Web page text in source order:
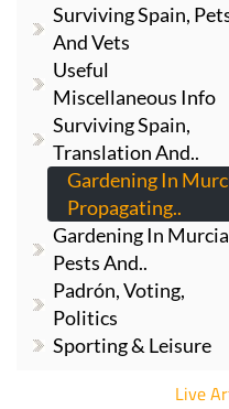
Surviving Spain,
And Vets
Useful
Miscellaneous Info
Surviving Spain,
Translation And..
Gardening In
Propagating..
Gardening In
Pests And..
Padrón, Voting,
Politics
Sporting & Leisure
Live